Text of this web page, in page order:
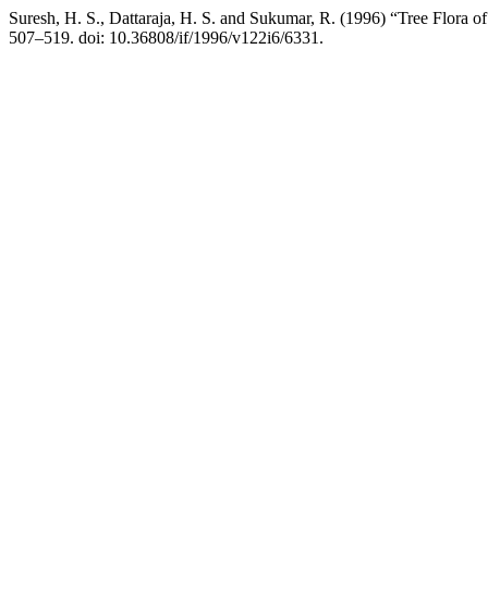
Suresh, H. S., Dattaraja, H. S. and Sukumar, R. (1996) “Tree Flora
507–519. doi: 10.36808/if/1996/v122i6/6331.